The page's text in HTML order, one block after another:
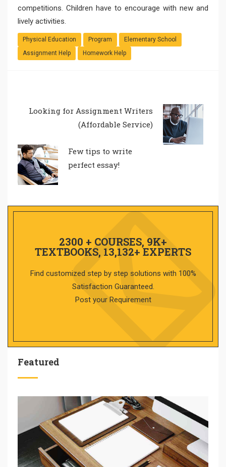
competitions. Children have to encourage with new and
lively activities.
Physical Education Program
Elementary School
Assignment Help
Homework Help
Looking for Assignment Writers
(Affordable Service)
Few tips to write
perfect essay!
2300 + COURSES, 9K+
TEXTBOOKS, 13,132+ EXPERTS
Find customized step by step solutions with 100%
Satisfaction Guaranteed.
Post your Requirement
Featured